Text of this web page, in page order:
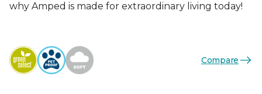
why Amped is made for extraordinary living today!
Compare